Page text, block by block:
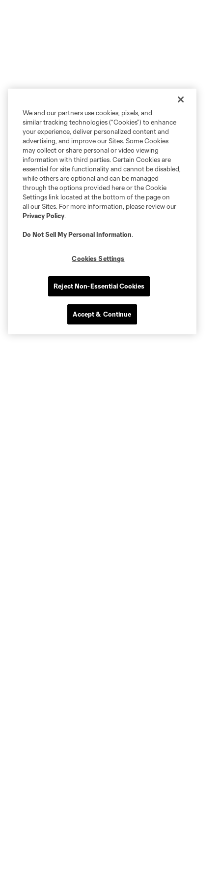
We and our partners use cookies, pixels, and
similar tracking technologies (“Cookies”) to enhance
your experience, deliver personalized content and
advertising, and improve our Sites. Some Cookies
may collect or share personal or video viewing
information with third parties. Certain Cookies are
essential for site functionality and cannot be disabled,
while others are optional and can be managed
through the options provided here or the Cookie
Settings link located at the bottom of the page on
all our Sites. For more information, please review our
Privacy Policy.
Do Not Sell My Personal Information.
Cookies Settings
Reject Non-Essential Cookies
Accept & Continue